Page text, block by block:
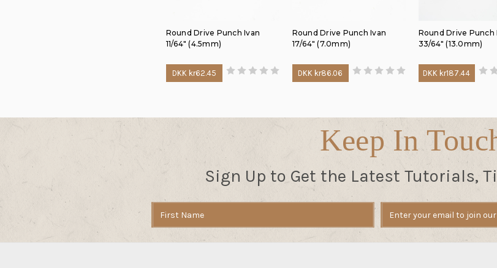
Round Drive Punch Ivan
11/64" (4.5mm)
DKK kr62.45
Round Drive Punch Ivan
17/64" (7.0mm)
DKK kr86.06
Round Drive Punch
33/64" (13.0mm)
DKK kr187.44
Keep In
Sign Up to Get the Latest Tutorials,
Address